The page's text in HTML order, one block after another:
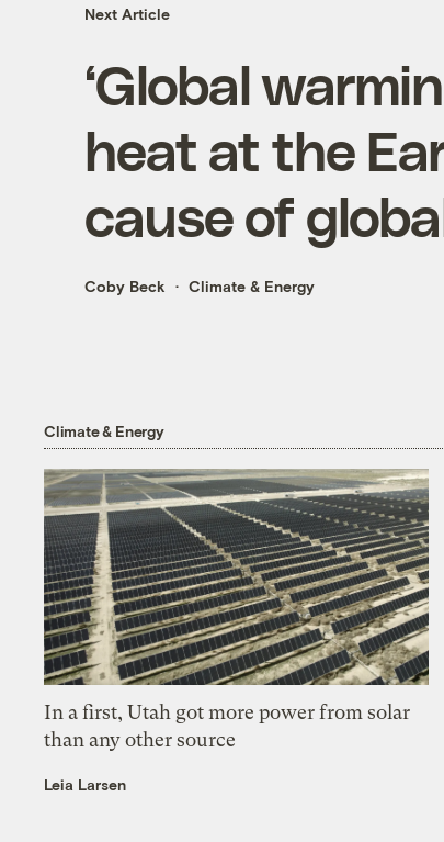
Next Article
‘Global
heat at the
cause of
Coby Beck Climate & Energy
Climate & Energy
In a first, Utah got more power from solar
than any other source
Leia Larsen